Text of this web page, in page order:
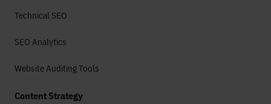
Technical SEO
SEO Analytics
Website Auditing Tools
Content Strategy